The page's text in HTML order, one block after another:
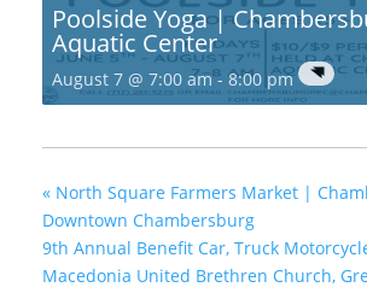
Poolside Yoga |
Aquatic Center
August 7 @ 7:00 am- 8:00 pm
« North Square Farmers Market |
Downtown Chambersburg
9th Annual Benefit Car, Truck
Macedonia United Brethren Church,